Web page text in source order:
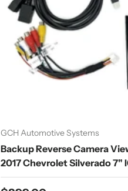
GCH Automotive Systems
Backup Reverse Camera
2017 Chevrolet Silverado 7"